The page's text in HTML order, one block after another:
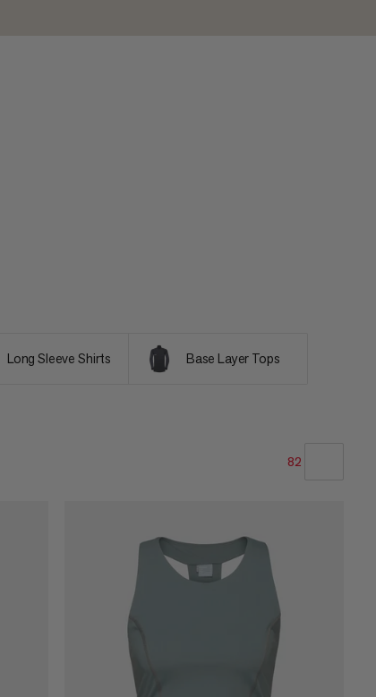
Long Sleeve Shirts Base Layer Tops
82
PRICE LOW TO HIGH
PRICE HIGH TO LOW